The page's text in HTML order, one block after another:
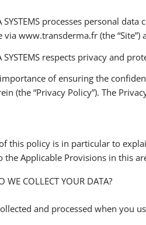
SYSTEMS processes personal
via www.transderma.fr (the “Site”)
SYSTEMS respects privacy and
of ensuring the
(the “Privacy Policy”). The
this policy is in particular to
the Applicable Provisions in this
WE COLLECT YOUR DATA?
and processed when you